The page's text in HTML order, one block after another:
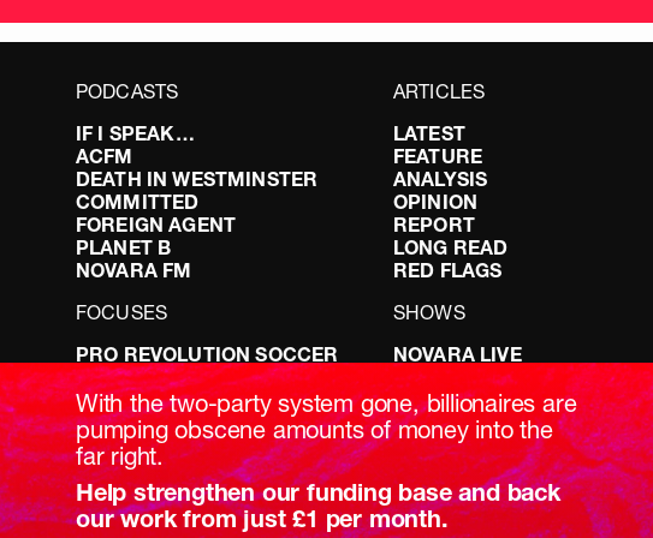
PODCASTS
IF I SPEAK…
ACFM
DEATH IN WESTMINSTER
COMMITTED
FOREIGN AGENT
PLANET B
NOVARA FM
FOCUSES
PRO REVOLUTION SOCCER
DOING IT RIGHT: SEX ON THE
LEFT
DISABILITY: IT’S POLITICAL
BREAKING BRITAIN
ARTICLES
LATEST
FEATURE
ANALYSIS
OPINION
REPORT
LONG READ
RED FLAGS
SHOWS
NOVARA LIVE
DOWNSTREAM
DO YOUR OWN RESEARCH
REPORTS
INTERVIEWS
With the two-party system gone, billionaires are
pumping obscene amounts of money into the
far right.
Help strengthen our funding base and back
our work from just £1 per month.